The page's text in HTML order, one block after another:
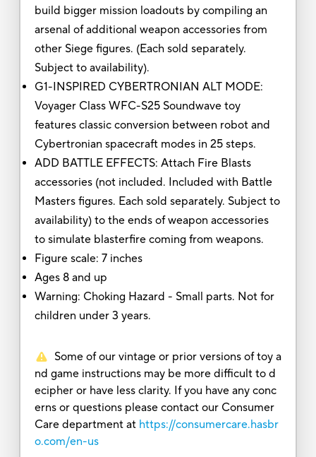
build bigger mission loadouts by compiling an
arsenal of additional weapon accessories from
other Siege figures. (Each sold separately.
Subject to availability).
G1-INSPIRED CYBERTRONIAN ALT MODE:
Voyager Class WFC-S25 Soundwave toy
features classic conversion between robot and
Cybertronian spacecraft modes in 25 steps.
ADD BATTLE EFFECTS: Attach Fire Blasts
accessories (not included. Included with Battle
Masters figures. Each sold separately. Subject to
availability) to the ends of weapon accessories
to simulate blasterfire coming from weapons.
Figure scale: 7 inches
Ages 8 and up
Warning: Choking Hazard - Small parts. Not for
children under 3 years.
Some of our vintage or prior versions of toy a
nd game instructions may be more difficult to d
ecipher or have less clarity. If you have any conc
erns or questions please contact our Consumer
Care department at https://consumercare.hasbr
o.com/en-us